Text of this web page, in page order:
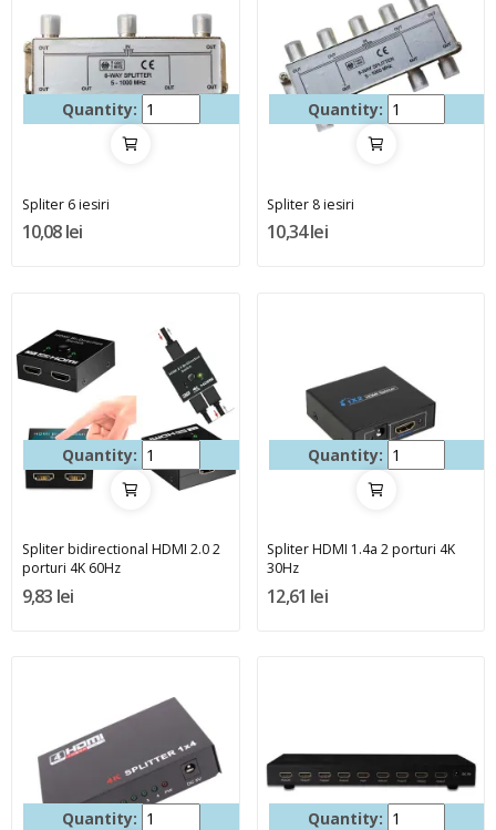
Quantity:
Spliter 6 iesiri
10,08 lei
Quantity:
Spliter 8 iesiri
10,34 lei
Quantity:
Spliter bidirectional HDMI 2.0 2
porturi 4K 60Hz
9,83 lei
Quantity:
Spliter HDMI 1.4a 2 porturi 4K
30Hz
12,61 lei
Quantity: Quantity: